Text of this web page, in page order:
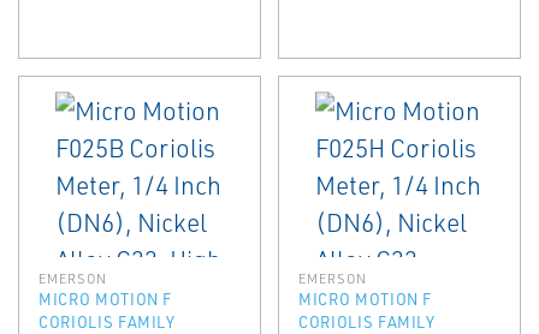
EMERSON
MICRO MOTION F
CORIOLIS FAMILY
EMERSON
MICRO MOTION F
CORIOLIS FAMILY